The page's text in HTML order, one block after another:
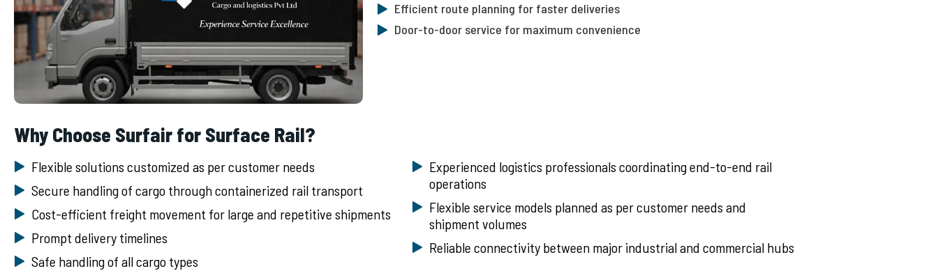
Efficient route planning for faster deliveries
Door-to-door service for maximum convenience
Why Choose Surfair for Surface Rail?
Flexible solutions customized as per customer needs
Secure handling of cargo through containerized rail transport
Cost-efficient freight movement for large and repetitive shipments
Prompt delivery timelines
Safe handling of all cargo types
Experienced logistics professionals coordinating end-to-end rail
operations
Flexible service models planned as per customer needs and
shipment volumes
Reliable connectivity between major industrial and commercial hubs